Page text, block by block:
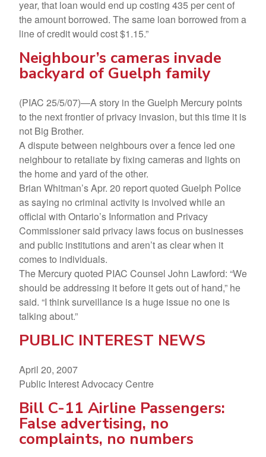
year, that loan would end up costing 435 per cent of
the amount borrowed. The same loan borrowed from a
line of credit would cost $1.15.”
Neighbour’s cameras invade
backyard of Guelph family
(PIAC 25/5/07)—A story in the Guelph Mercury points
to the next frontier of privacy invasion, but this time it is
not Big Brother.
A dispute between neighbours over a fence led one
neighbour to retaliate by fixing cameras and lights on
the home and yard of the other.
Brian Whitman’s Apr. 20 report quoted Guelph Police
as saying no criminal activity is involved while an
official with Ontario’s Information and Privacy
Commissioner said privacy laws focus on businesses
and public institutions and aren’t as clear when it
comes to individuals.
The Mercury quoted PIAC Counsel John Lawford: “We
should be addressing it before it gets out of hand,” he
said. “I think surveillance is a huge issue no one is
talking about.”
PUBLIC INTEREST NEWS
April 20, 2007
Public Interest Advocacy Centre
Bill C-11 Airline Passengers:
False advertising, no
complaints, no numbers